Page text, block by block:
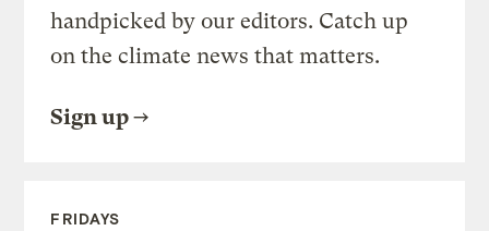
handpicked by our editors. Catch up
on the climate news that matters.
Sign up
FRIDAYS